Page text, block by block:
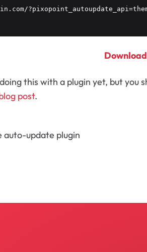
this with a plugin yet, but
post.
auto-update plugin